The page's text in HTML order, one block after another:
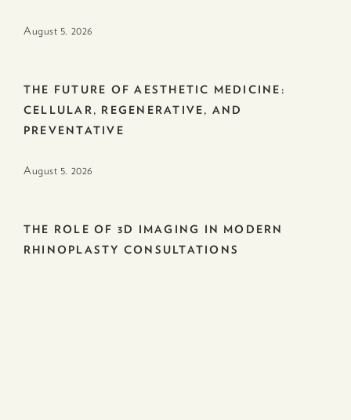
August 5. 2026
THE FUTURE OF AESTHETIC MEDICINE:
CELLULAR, REGENERATIVE, AND
PREVENTATIVE
August 5. 2026
THE ROLE OF 3D IMAGING IN MODERN
RHINOPLASTY CONSULTATIONS